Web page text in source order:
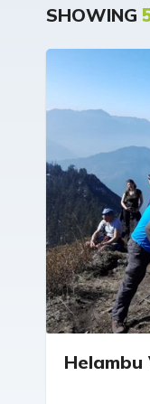
SHOWING
Helambu